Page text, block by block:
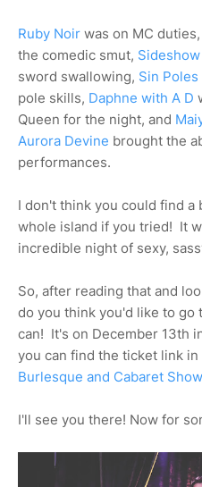
Ruby Noir was on MC duties,
the comedic smut,
sword swallowing, Sin Poles
pole skills, Daphne with A D
Queen for the night, and
Aurora Devine brought the
performances.
I don't think you could find
whole island if you tried! It
incredible night of sexy,
So, after reading that and
do you think you'd like to go
can! It's on December 13th
you can find the ticket link in
Burlesque and Cabaret Show
I'll see you there! Now for